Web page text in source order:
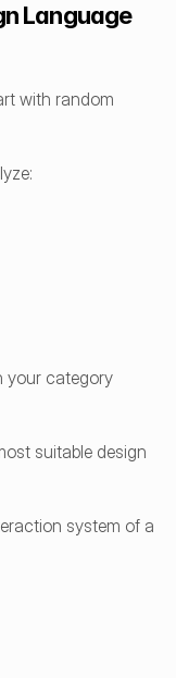
Language
with random
your category
suitable design
system of a